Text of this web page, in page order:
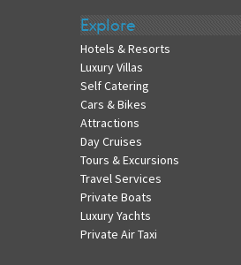
Explore
Hotels & Resorts
Luxury Villas
Self Catering
Cars & Bikes
Attractions
Day Cruises
Tours & Excursions
Travel Services
Private Boats
Luxury Yachts
Private Air Taxi